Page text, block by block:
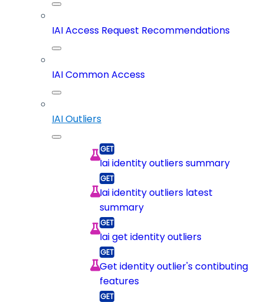
IAI Access Request Recommendations
IAI Common Access
IAI Outliers
Iai identity outliers summary
Iai identity outliers latest
summary
Iai get identity outliers
Get identity outlier's contibuting
features